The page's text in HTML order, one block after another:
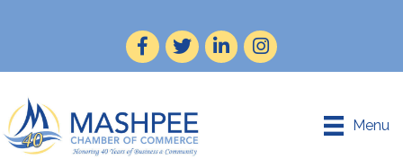
Facebook
TwitterLinkedInInstagram
Menu